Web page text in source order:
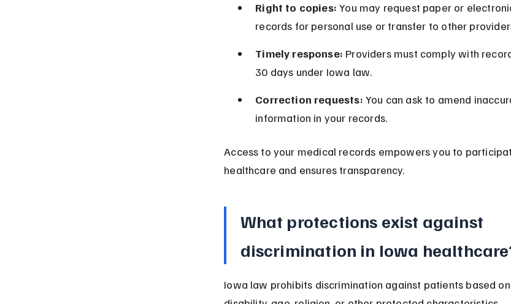
Right to copies: You may request paper or
records for personal use or transfer to other
Timely response: Providers must comply with
30 days under Iowa law.
Correction requests: You can ask to amend
information in your records.
Access to your medical records empowers you to
healthcare and ensures transparency.
What protections exist against
discrimination in Iowa
Iowa law prohibits discrimination against patients based